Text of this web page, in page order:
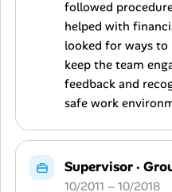
followed
helped with
looked for ways to
keep the team
feedback and
safe work
Supervisor·
10/2011 – 10/2018